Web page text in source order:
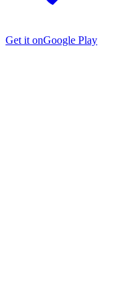
Get it onGoogle Play